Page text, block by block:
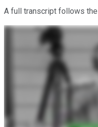
A full transcript follows